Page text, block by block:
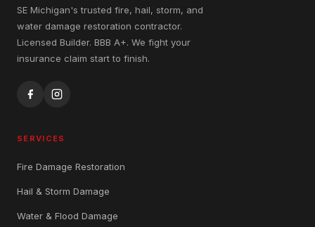
SE Michigan's trusted fire, hail, storm, and
water damage restoration contractor.
Licensed Builder. BBB A+. We fight your
insurance claim start to finish.
SERVICES
Fire Damage Restoration
Hail & Storm Damage
Water & Flood Damage